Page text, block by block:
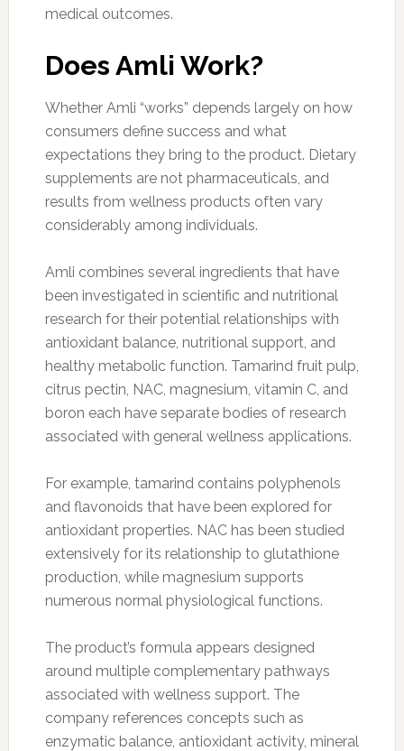
medical outcomes.
Does Amli Work?
Whether Amli “works” depends largely on how
consumers define success and what
expectations they bring to the product. Dietary
supplements are not pharmaceuticals, and
results from wellness products often vary
considerably among individuals.
Amli combines several ingredients that have
been investigated in scientific and nutritional
research for their potential relationships with
antioxidant balance, nutritional support, and
healthy metabolic function. Tamarind fruit pulp,
citrus pectin, NAC, magnesium, vitamin C, and
boron each have separate bodies of research
associated with general wellness applications.
For example, tamarind contains polyphenols
and flavonoids that have been explored for
antioxidant properties. NAC has been studied
extensively for its relationship to glutathione
production, while magnesium supports
numerous normal physiological functions.
The product’s formula appears designed
around multiple complementary pathways
associated with wellness support. The
company references concepts such as
enzymatic balance, antioxidant activity, mineral